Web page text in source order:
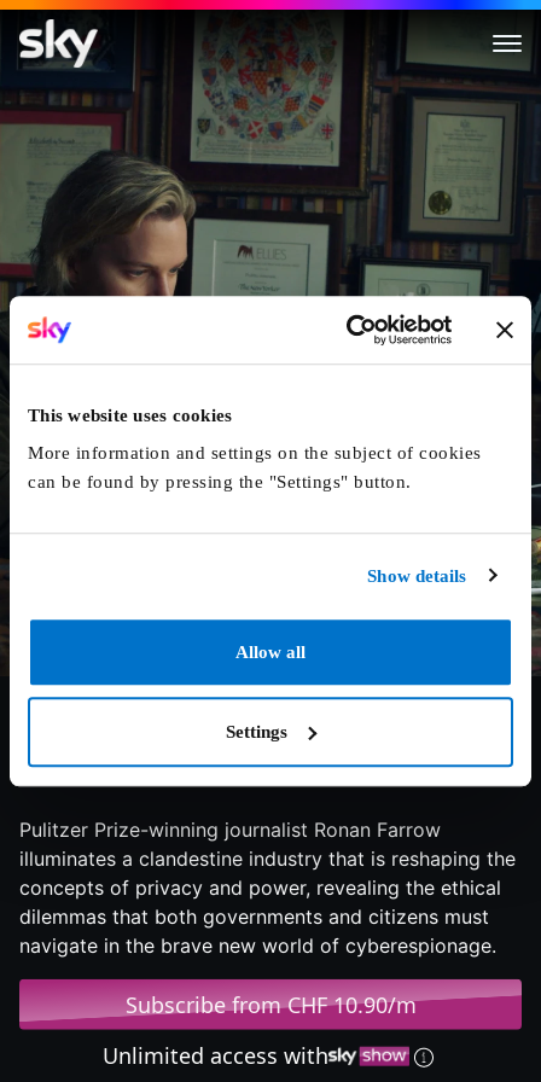
This website uses cookies
More information and settings on the subject of cookies
can be found by pressing the "Settings" button.
Show details
Allow all
Settings
Surveilled
6.2/10 2024 58 min Documentary
Pulitzer Prize-winning journalist Ronan Farrow
illuminates a clandestine industry that is reshaping the
concepts of privacy and power, revealing the ethical
dilemmas that both governments and citizens must
navigate in the brave new world of cyberespionage.
Subscribe from CHF 10.90/m
Unlimited access with